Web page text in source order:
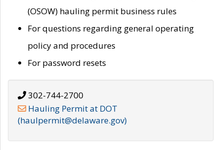
(OSOW) hauling permit business rules
For questions regarding general operating
policy and procedures
For password resets
302-744-2700
Hauling Permit at DOT
(haulpermit@delaware.gov)